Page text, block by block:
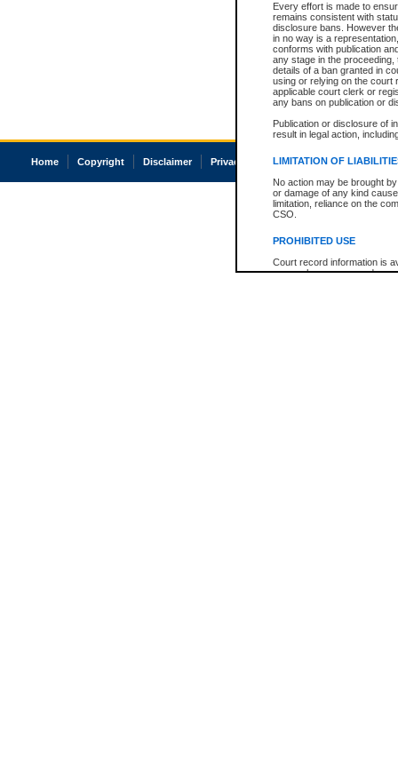
Every effort is made to
remains consistent with
disclosure bans. However
in no way is a
conforms with publication
any stage in the
details of a ban granted in
using or relying on the court
applicable court clerk or
any bans on publication or
Publication or disclosure of
result in legal action,
LIMITATION OF
No action may be brought
or damage of any kind
limitation, reliance on the
CSO.
PROHIBITED USE
Court record information is
research purposes and may
Home Copyright Disclaimer Privacy Accessibility